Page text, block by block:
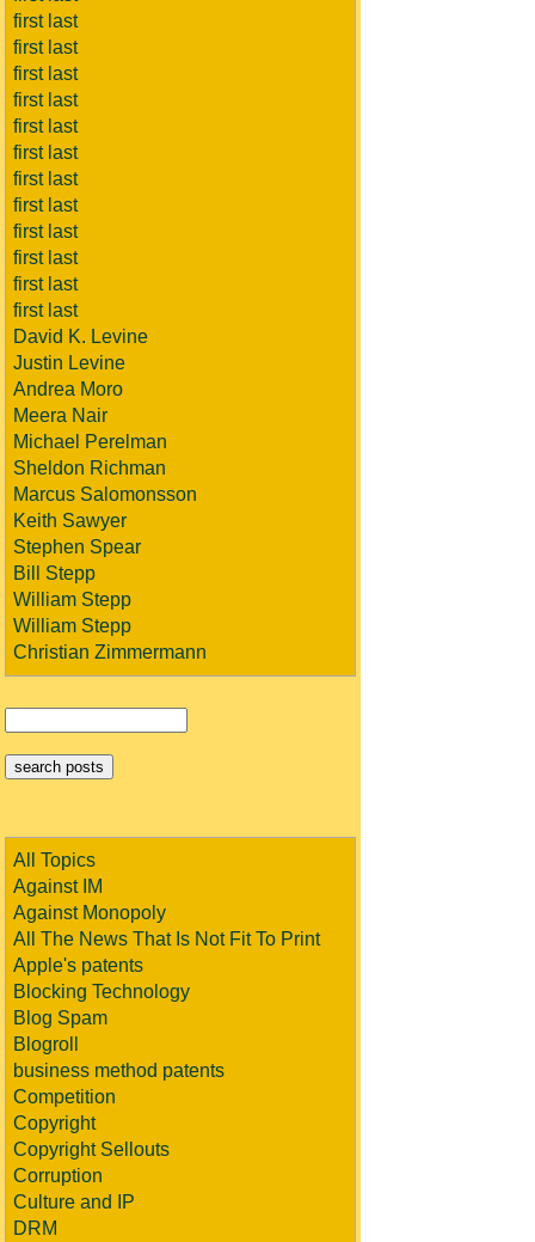
first last
first last
first last
first last
first last
first last
first last
first last
first last
first last
first last
first last
David K. Levine
Justin Levine
Andrea Moro
Meera Nair
Michael Perelman
Sheldon Richman
Marcus Salomonsson
Keith Sawyer
Stephen Spear
Bill Stepp
William Stepp
William Stepp
Christian Zimmermann
All Topics
Against IM
Against Monopoly
All The News That Is Not Fit To Print
Apple's patents
Blocking Technology
Blog Spam
Blogroll
business method patents
Competition
Copyright
Copyright Sellouts
Corruption
Culture and IP
DRM